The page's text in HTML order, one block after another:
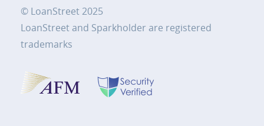
© LoanStreet 2025
LoanStreet and Sparkholder are registered
trademarks